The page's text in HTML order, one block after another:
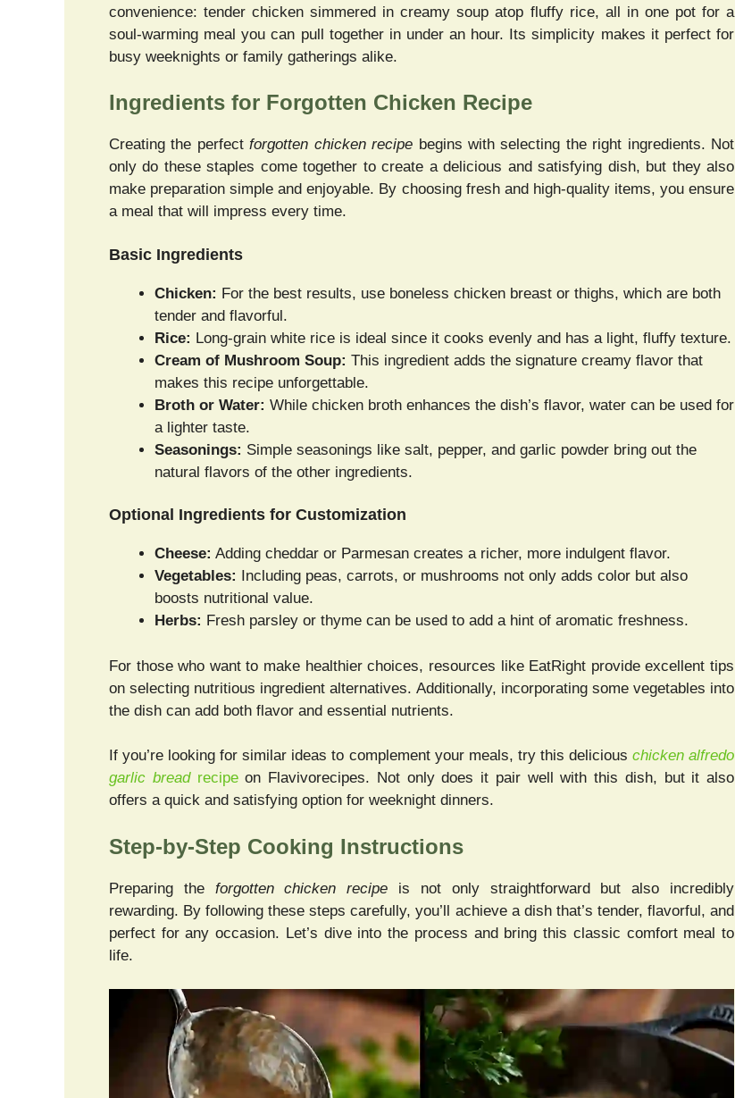
convenience: tender chicken simmered in creamy soup atop fluffy rice, all in one pot for a
soul-warming meal you can pull together in under an hour. Its simplicity makes it perfect for
busy weeknights or family gatherings alike.
Ingredients for Forgotten Chicken Recipe
Creating the perfectforgotten chicken recipe begins with selecting the right ingredients. Not
only do these staples come together to create a delicious and satisfying dish, but they also
make preparation simple and enjoyable. By choosing fresh and high-quality items, you ensure
a meal that will impress every time.
Basic Ingredients
Chicken: For the best results, use boneless chicken breast or thighs, which are both
tender and flavorful.
Rice: Long-grain white rice is ideal since it cooks evenly and has a light, fluffy texture.
Cream of Mushroom Soup: This ingredient adds the signature creamy flavor that
makes this recipe unforgettable.
Broth or Water: While chicken broth enhances the dish’s flavor, water can be used for
a lighter taste.
Seasonings: Simple seasonings like salt, pepper, and garlic powder bring out the
natural flavors of the other ingredients.
Optional Ingredients for Customization
Cheese: Adding cheddar or Parmesan creates a richer, more indulgent flavor.
Vegetables: Including peas, carrots, or mushrooms not only adds color but also
boosts nutritional value.
Herbs: Fresh parsley or thyme can be used to add a hint of aromatic freshness.
For those who want to make healthier choices, resources like EatRight provide excellent tips
on selecting nutritious ingredient alternatives. Additionally, incorporating some vegetables into
the dish can add both flavor and essential nutrients.
If you’re looking for similar ideas to complement your meals, try this delicious chicken alfredo
garlic breadrecipeon Flavivorecipes. Not only does it pair well with this dish, but it also
offers a quick and satisfying option for weeknight dinners.
Step-by-Step Cooking Instructions
Preparing the forgotten chicken recipe is not only straightforward but also incredibly
rewarding. By following these steps carefully, you’ll achieve a dish that’s tender, flavorful, and
perfect for any occasion. Let’s dive into the process and bring this classic comfort meal to
life.